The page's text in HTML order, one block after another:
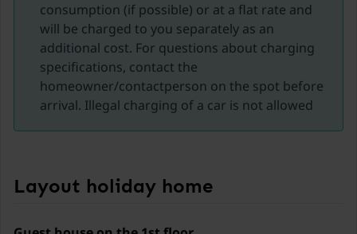
Activities in the Nockberge Mountains:
Hiking and mountain biking: The region offers
numerous well-marked hiking trails and bike routes.
Explore blooming alpine meadows, dense forests, and
breathtaking mountain landscapes. Whether leisurely
walks in spring or challenging hikes in summer, there
learn more about the unique flora and fauna of the
exciting 3D film offer fascinating insights into the
consumption (if possible) or at a flat rate and
will be charged to you separately as an
additional cost. For questions about charging
specifications, contact the
homeowner/contactperson on the spot before
arrival. Illegal charging of a car is not allowed
Layout holiday home